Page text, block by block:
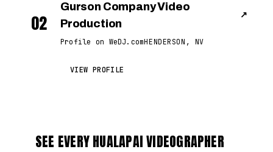
02
Gurson Company Video
Production
↗
Profile on WeDJ.comHENDERSON, NV
VIEW PROFILE
SEE EVERY HUALAPAI VIDEOGRAPHER